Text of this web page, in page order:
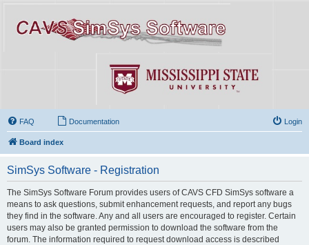
FAQ Documentation Login
Board index
SimSys Software - Registration
The SimSys Software Forum provides users of CAVS CFD SimSys software a
means to ask questions, submit enhancement requests, and report any bugs
they find in the software. Any and all users are encouraged to register. Certain
users may also be granted permission to download the software from the
forum. The information required to request download access is described